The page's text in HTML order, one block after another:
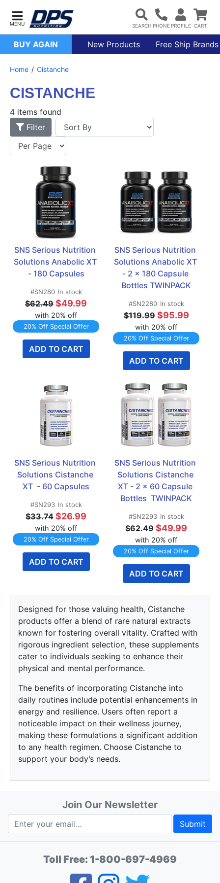
BUY AGAIN New Products Free Ship Brands
Home Cistanche
CISTANCHE
4 items found
Filter
SNS Serious Nutrition
Solutions Anabolic XT
- 180 Capsules
#SN280 In stock
$62.49 $49.99
with 20% off
20% Off Special Offer
ADD TO CART
SNS Serious Nutrition
Solutions Anabolic XT
- 2 x 180 Capsule
Bottles TWINPACK
#SN2280 In stock
$119.99 $95.99
with 20% off
20% Off Special Offer
ADD TO CART
SNS Serious Nutrition
Solutions Cistanche
XT  - 60 Capsules
#SN293 In stock
$33.74 $26.99
with 20% off
20% Off Special Offer
ADD TO CART
SNS Serious Nutrition
Solutions Cistanche
XT - 2 x 60 Capsule
Bottles  TWINPACK
#SN2293 In stock
$62.49 $49.99
with 20% off
20% Off Special Offer
ADD TO CART
Designed for those valuing health, Cistanche
products offer a blend of rare natural extracts
known for fostering overall vitality. Crafted with
rigorous ingredient selection, these supplements
cater to individuals seeking to enhance their
physical and mental performance.
The benefits of incorporating Cistanche into
daily routines include potential enhancements in
energy and resilience. Users often report a
noticeable impact on their wellness journey,
making these formulations a significant addition
to any health regimen. Choose Cistanche to
support your body’s needs.
Join Our Newsletter
Submit
Toll Free: 1-800-697-4969